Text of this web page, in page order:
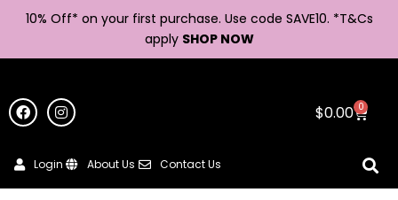
10% Off* on your first purchase. Use code SAVE10. *T&Cs
apply SHOP NOW
$0.00 0
Login About Us Contact Us